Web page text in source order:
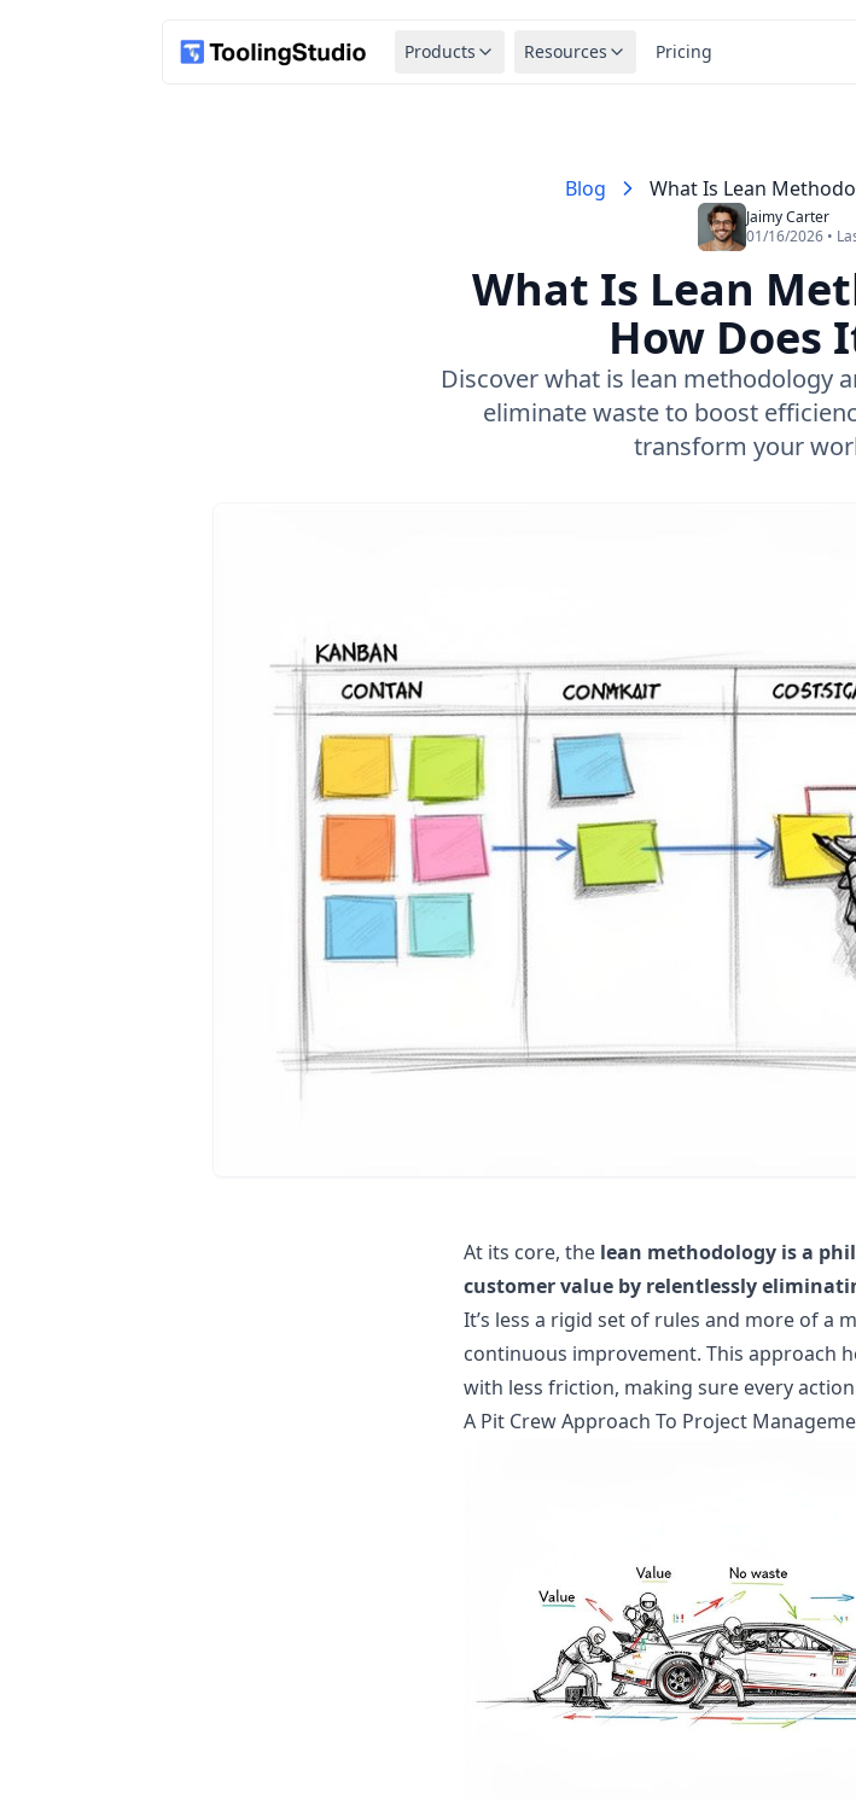
Products Resources Pricing
Blog What Is Lean
Jaimy Carter
01/16/2026 •
What Is Lean
How Does
Discover what is lean methodology
eliminate waste to boost
transform your
At its core, the lean methodology is a
customer value by relentlessly
It’s less a rigid set of rules and more of a
continuous improvement. This approach
with less friction, making sure every
A Pit Crew Approach To Project